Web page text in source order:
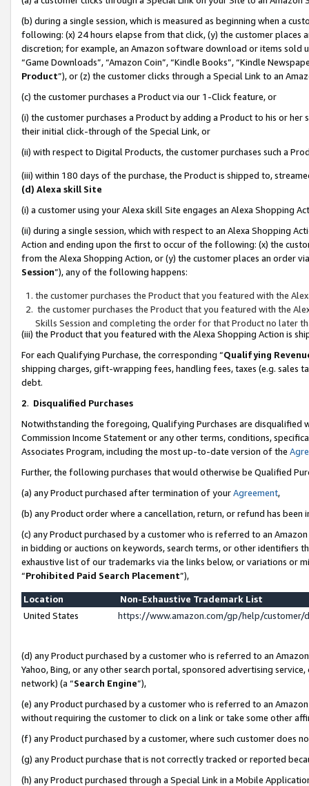
(b) during a single session, which is measured as beginning when a
following: (x) 24 hours elapse from that click, (y) the customer
discretion; for example, an Amazon software download or items sold
“Game Downloads”, “Amazon Coin”, “Kindle Books”, “Kindle
Product”), or (z) the customer clicks through a Special Link to an
(c) the customer purchases a Product via our 1-Click feature, or
(i) the customer purchases a Product by adding a Product to his or
their initial click-through of the Special Link, or
(ii) with respect to Digital Products, the customer purchases such a
(iii) within 180 days of the purchase, the Product is shipped to,
(d) Alexa skill Site
(i) a customer using your Alexa skill Site engages an Alexa Shopping
(ii) during a single session, which with respect to an Alexa Shopping
Action and ending upon the first to occur of the following: (x) the
from the Alexa Shopping Action, or (y) the customer places an order
Session”), any of the following happens:
the customer purchases the Product that you featured with the
the customer purchases the Product that you featured with the
Skills Session and completing the order for that Product no later
(iii) the Product that you featured with the Alexa Shopping Action is
For each Qualifying Purchase, the corresponding “Qualifying
shipping charges, gift-wrapping fees, handling fees, taxes (e.g. sales
debt.
2. Disqualified Purchases
Notwithstanding the foregoing, Qualifying Purchases are disqualified
Commission Income Statement or any other terms, conditions,
Associates Program, including the most up-to-date version of the
Further, the following purchases that would otherwise be Qualified
(a) any Product purchased after termination of yourAgreement,
(b) any Product order where a cancellation, return, or refund has been
(c) any Product purchased by a customer who is referred to an
in bidding or auctions on keywords, search terms, or other identifiers
exhaustive list of our trademarks via the links below, or variations or
“Prohibited Paid Search Placement”),
Location
Non-Exhaustive Trademark List
United States
https://www.amazon.com/gp/help/
(d) any Product purchased by a customer who is referred to an
Yahoo, Bing, or any other search portal, sponsored advertising
network) (a “Search Engine”),
(e) any Product purchased by a customer who is referred to an
without requiring the customer to click on a link or take some other
(f) any Product purchased by a customer, where such customer does
(g) any Product purchase that is not correctly tracked or reported
(h) any Product purchased through a Special Link in a Mobile